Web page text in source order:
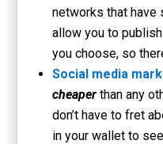
networks that have
allow you to
you choose, so
Social media
cheaper than any
don’t have to fret
in your wallet to